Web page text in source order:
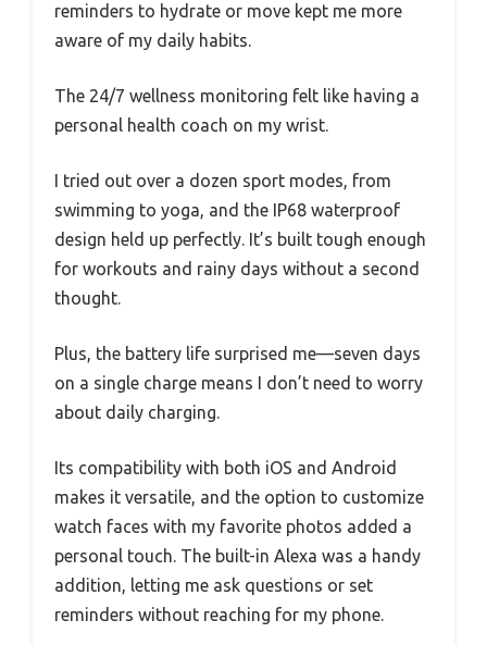
reminders to hydrate or move kept me more
aware of my daily habits.
The 24/7 wellness monitoring felt like having a
personal health coach on my wrist.
I tried out over a dozen sport modes, from
swimming to yoga, and the IP68 waterproof
design held up perfectly. It’s built tough enough
for workouts and rainy days without a second
thought.
Plus, the battery life surprised me—seven days
on a single charge means I don’t need to worry
about daily charging.
Its compatibility with both iOS and Android
makes it versatile, and the option to customize
watch faces with my favorite photos added a
personal touch. The built-in Alexa was a handy
addition, letting me ask questions or set
reminders without reaching for my phone.